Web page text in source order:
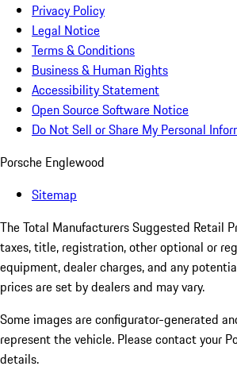
Privacy Policy
Legal Notice
Terms & Conditions
Business & Human Rights
Accessibility Statement
Open Source Software Notice
Do Not Sell or Share My Personal
Porsche Englewood
Sitemap
The Total Manufacturers Suggested Retail
taxes, title, registration, other optional or
equipment, dealer charges, and any
prices are set by dealers and may vary.
Some images are configurator-generated
represent the vehicle. Please contact your
details.